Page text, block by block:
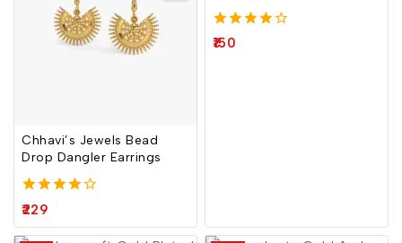
Chhavi’s Jewels Bead
Drop Dangler Earrings
4.00
229
4.00
150